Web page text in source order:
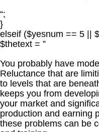
“;
}
elseif ($yesnum == 5 ||
$thetext = ”
You probably have
Reluctance that are
to levels that are
keeps you from
your market and
production and earning
these problems can be